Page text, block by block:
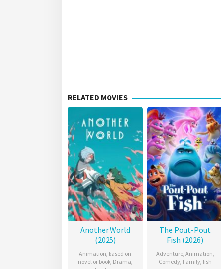
RELATED MOVIES
Another World
(2025)
Animation, based on
novel or book, Drama,
The Pout-Pout
Fish (2026)
Adventure, Animation,
Comedy, Family, fish